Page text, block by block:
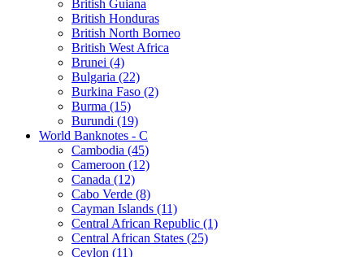
British Guiana
British Honduras
British North Borneo
British West Africa
Brunei (4)
Bulgaria (22)
Burkina Faso (2)
Burma (15)
Burundi (19)
World Banknotes - C
Cambodia (45)
Cameroon (12)
Canada (12)
Cabo Verde (8)
Cayman Islands (11)
Central African Republic (1)
Central African States (25)
Ceylon (11)